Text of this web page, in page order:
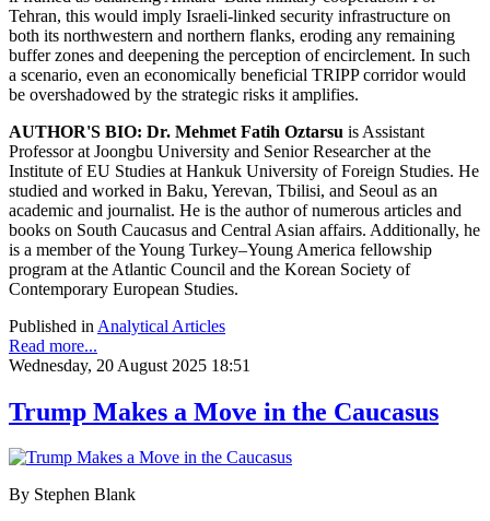
Tehran, this would imply Israeli-linked security infrastructure on
both its northwestern and northern flanks, eroding any remaining
buffer zones and deepening the perception of encirclement. In such
a scenario, even an economically beneficial TRIPP corridor would
be overshadowed by the strategic risks it amplifies.
AUTHOR'S BIO: Dr. Mehmet Fatih Oztarsu is Assistant
Professor at Joongbu University and Senior Researcher at the
Institute of EU Studies at Hankuk University of Foreign Studies. He
studied and worked in Baku, Yerevan, Tbilisi, and Seoul as an
academic and journalist. He is the author of numerous articles and
books on South Caucasus and Central Asian affairs. Additionally, he
is a member of the Young Turkey–Young America fellowship
program at the Atlantic Council and the Korean Society of
Contemporary European Studies.
Published in Analytical Articles
Read more...
Wednesday, 20 August 2025 18:51
Trump Makes a Move in the Caucasus
By Stephen Blank